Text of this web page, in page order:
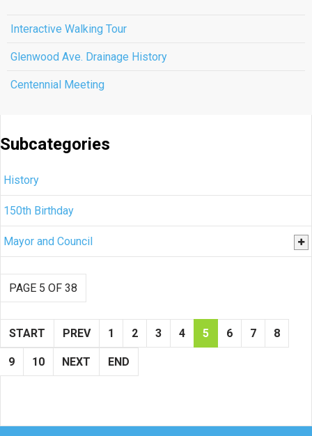
Interactive Walking Tour
Glenwood Ave. Drainage History
Centennial Meeting
Subcategories
History
150th Birthday
Mayor and Council
PAGE 5 OF 38
START PREV 1 2 3 4 5 6 7 8
9 10 NEXT END